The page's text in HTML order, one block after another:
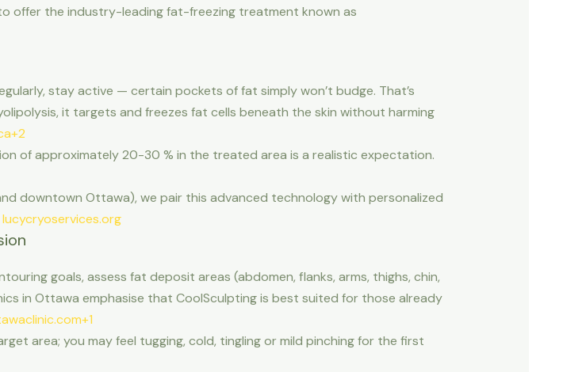
offer the industry-leading fat-freezing treatment known as
stay active — certain pockets of fat simply won’t budge. That’s
it targets and freezes fat cells beneath the skin without harming
of approximately 20-30 % in the treated area is a realistic expectation.
downtown Ottawa), we pair this advanced technology with personalized
lucycryoservices.org
goals, assess fat deposit areas (abdomen, flanks, arms, thighs, chin,
in Ottawa emphasise that CoolSculpting is best suited for those already
area; you may feel tugging, cold, tingling or mild pinching for the first